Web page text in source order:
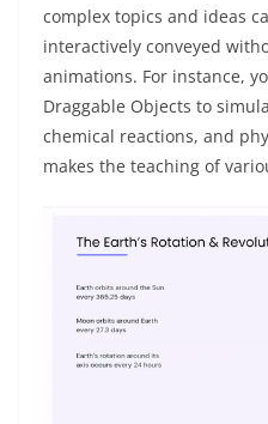
complex topics and ideas
interactively conveyed
animations. For instance,
Draggable Objects to
chemical reactions, and
makes the teaching of